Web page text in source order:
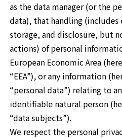
as the data manager (or the
data), that handling
storage, and disclosure, but
actions) of personal
European Economic Area
“EEA”), or any information
“personal data”) relating to
identifiable natural person
“data subjects”).
We respect the personal